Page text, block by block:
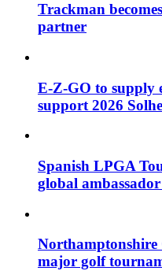
Trackman
partner
E-Z-GO to supply
support 2026
Spanish LPGA
global
Northamptonshire
major golf